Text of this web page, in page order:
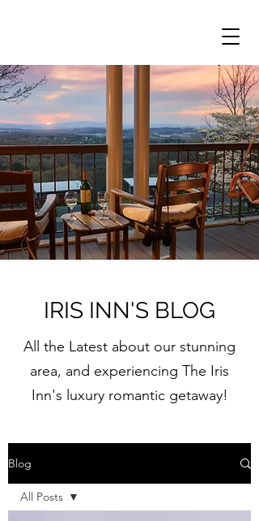
IRIS INN'S BLOG
All the Latest about our stunning
area, and experiencing The Iris
Inn's luxury romantic getaway!
Blog
All Posts